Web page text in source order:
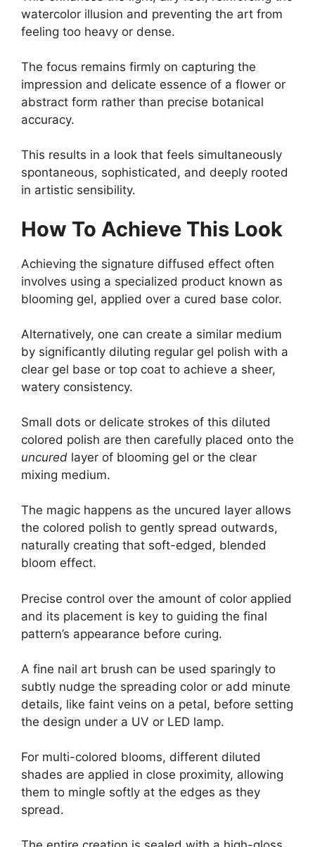
watercolor illusion and preventing the art from
feeling too heavy or dense.
The focus remains firmly on capturing the
impression and delicate essence of a flower or
abstract form rather than precise botanical
accuracy.
This results in a look that feels simultaneously
spontaneous, sophisticated, and deeply rooted
in artistic sensibility.
How To Achieve This Look
Achieving the signature diffused effect often
involves using a specialized product known as
blooming gel, applied over a cured base color.
Alternatively, one can create a similar medium
by significantly diluting regular gel polish with a
clear gel base or top coat to achieve a sheer,
watery consistency.
Small dots or delicate strokes of this diluted
colored polish are then carefully placed onto the
uncured layer of blooming gel or the clear
mixing medium.
The magic happens as the uncured layer allows
the colored polish to gently spread outwards,
naturally creating that soft-edged, blended
bloom effect.
Precise control over the amount of color applied
and its placement is key to guiding the final
pattern’s appearance before curing.
A fine nail art brush can be used sparingly to
subtly nudge the spreading color or add minute
details, like faint veins on a petal, before setting
the design under a UV or LED lamp.
For multi-colored blooms, different diluted
shades are applied in close proximity, allowing
them to mingle softly at the edges as they
spread.